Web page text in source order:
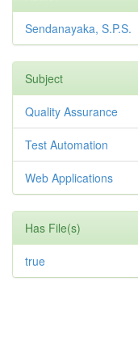
Sendanayaka, S.P.S.
Subject
Quality Assurance
Test Automation
Web Applications
Has File(s)
true